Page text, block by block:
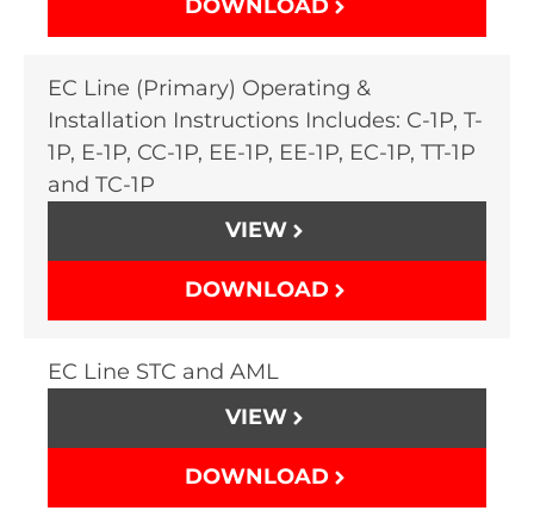
DOWNLOAD
EC Line (Primary) Operating &
Installation Instructions Includes: C-1P, T-
1P, E-1P, CC-1P, EE-1P, EE-1P, EC-1P, TT-1P
and TC-1P
VIEW
DOWNLOAD
EC Line STC and AML
VIEW
DOWNLOAD